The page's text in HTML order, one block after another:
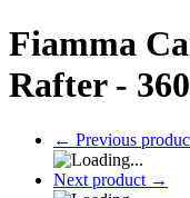
Fiamma
Rafter -
← Previous
Next product →